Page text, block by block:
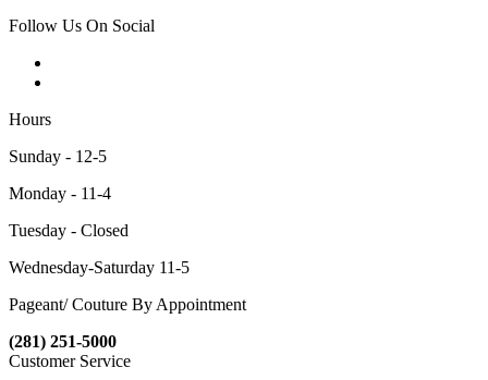
Follow Us On Social
Hours
Sunday - 12-5
Monday - 11-4
Tuesday - Closed
Wednesday-Saturday 11-5
Pageant/ Couture By Appointment
(281) 251-5000
Customer Service